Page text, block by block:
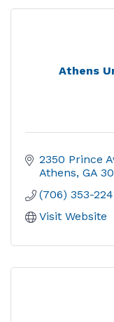
Athens
2350 Prince
Athens GA
(706) 353-
Visit Website